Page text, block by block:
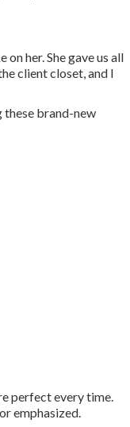
her. She gave us all
client closet, and I
these brand-new
perfect every time.
emphasized.